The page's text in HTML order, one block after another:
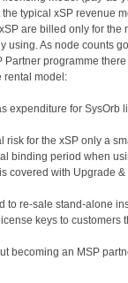
typical xSP revenue
are billed only for
using. As node counts
Partner programme
rental model:
expenditure for SysOrb
risk for the xSP only a
binding period when
covered with Upgrade
to re-sale stand-alone
keys to
becoming an MSP